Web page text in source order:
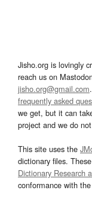
Jisho.org is lovingly
reach us on
jisho.org@gmail.com
frequently asked
we get, but it can
project and we do
This site uses the
dictionary files.
Dictionary Research
conformance with